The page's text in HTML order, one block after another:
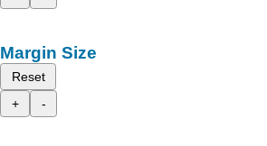
Margin Size
Reset
+
-